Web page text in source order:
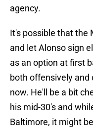
agency.
It's possible that the
and let Alonso sign
as an option at first
both offensively and
now. He'll be a bit
his mid-30's and
Baltimore, it might